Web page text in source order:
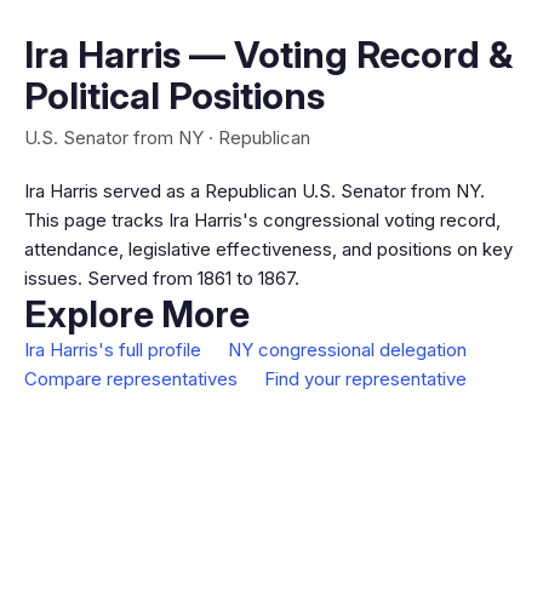
Ira Harris — Voting Record &
Political Positions
U.S. Senator from NY · Republican
Ira Harris served as a Republican U.S. Senator from NY.
This page tracks Ira Harris's congressional voting record,
attendance, legislative effectiveness, and positions on key
issues. Served from 1861 to 1867.
Explore More
Ira Harris's full profile
NY congressional delegation
Compare representatives
Find your representative